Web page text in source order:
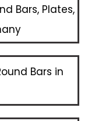
Bars, Plates,
Bars in